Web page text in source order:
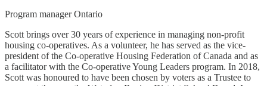
Program manager Ontario
Scott brings over 30 years of experience in managing non-profit
housing co-operatives. As a volunteer, he has served as the vice-
president of the Co-operative Housing Federation of Canada and as
a facilitator with the Co-operative Young Leaders program. In 2018,
Scott was honoured to have been chosen by voters as a Trustee to